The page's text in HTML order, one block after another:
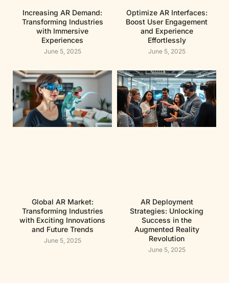
Increasing AR Demand:
Transforming Industries
with Immersive
Experiences
June 5, 2025
Optimize AR Interfaces:
Boost User Engagement
and Experience
Effortlessly
June 5, 2025
Global AR Market:
Transforming Industries
with Exciting Innovations
and Future Trends
June 5, 2025
AR Deployment
Strategies: Unlocking
Success in the
Augmented Reality
Revolution
June 5, 2025